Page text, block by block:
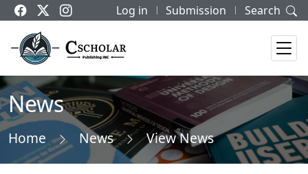
Log in Submission Search
News
Home News View News